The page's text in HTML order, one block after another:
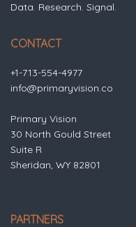
Data. Research. Signal.
CONTACT
+1-713-554-4977
info@primaryvision.co
Primary Vision
30 North Gould Street
Suite R
Sheridan, WY 82801
PARTNERS